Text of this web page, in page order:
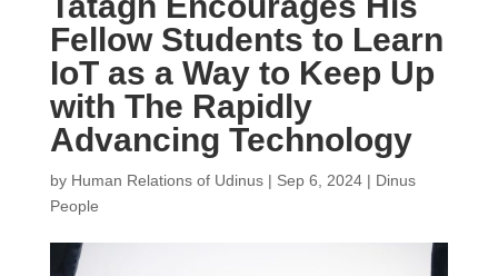
Fellow Students to Learn
IoT as a Way to Keep Up
with The Rapidly
Advancing Technology
by Human Relations of Udinus| Sep 6, 2024| Dinus
People